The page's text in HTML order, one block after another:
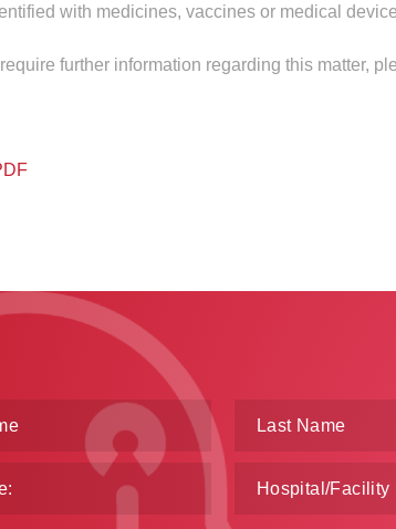
with medicines, vaccines or medical
further information regarding this matter,